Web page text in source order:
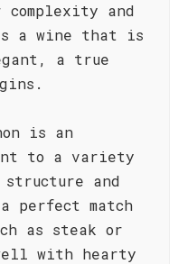
and
a wine that is
a true
is an
to a variety
and
perfect match
as steak or
with hearty